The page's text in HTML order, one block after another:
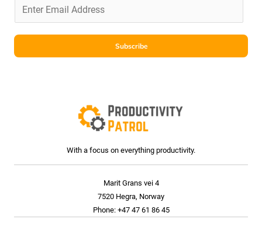
l
Subscribe
With a focus on everything productivity.
Marit Grans vei 4
7520 Hegra, Norway
Phone: +47 47 61 86 45